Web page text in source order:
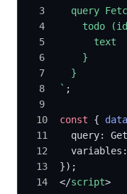
query
todo
      text
    }
  }
` ;
const { data
query:
});
</script>